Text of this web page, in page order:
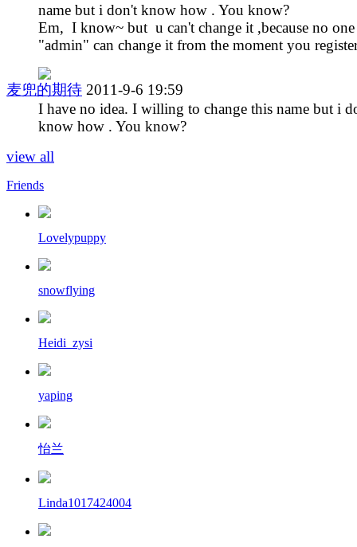
name but i don't know how . You know?
Em, I know~ but u can't change it ,because no
"admin" can change it from the moment you
麦兜的期待 2011-9-6 19:59
I have no idea. I willing to change this name but i
know how . You know?
view all
Friends
Lovelypuppy
snowflying
Heidi_zysi
yaping
怡兰
Linda1017424004